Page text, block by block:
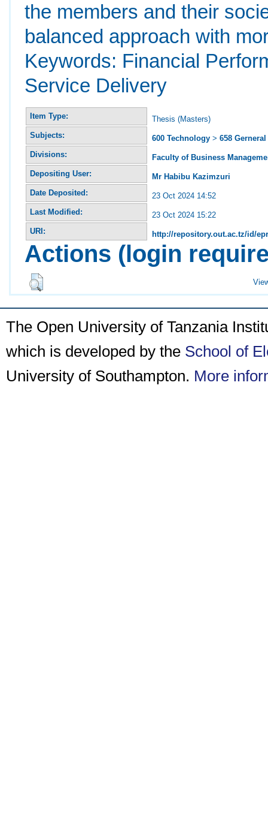
the members and their
balanced approach with
Keywords: Financial
Service Delivery
Item Type:
Thesis (Masters)
Subjects:
600 Technology > 658
Divisions:
Faculty of Business
Depositing User:
Mr Habibu Kazimzuri
Date Deposited:
23 Oct 2024 14:52
Last Modified:
23 Oct 2024 15:22
URI:
http://repository.out.ac.tz/id/
Actions (login
The Open University of Tanzania
which is developed by the School of
University of Southampton. More